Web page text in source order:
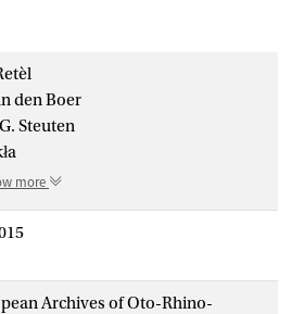
den Boer
Steuten
more
Archives of Oto-Rhino-